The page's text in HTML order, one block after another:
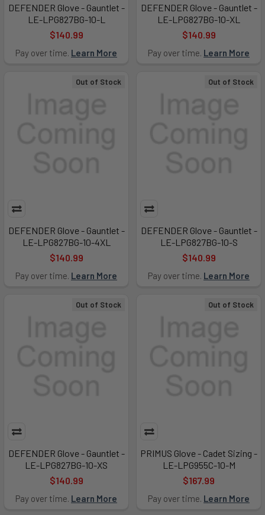
DEFENDER Glove - Gauntlet -
LE-LPG827BG-10-L
$140.99
Pay over time. Learn More
DEFENDER Glove - Gauntlet -
LE-LPG827BG-10-XL
$140.99
Pay over time. Learn More
Out of Stock
DEFENDER Glove - Gauntlet -
LE-LPG827BG-10-4XL
$140.99
Pay over time. Learn More
Out of Stock
DEFENDER Glove - Gauntlet -
LE-LPG827BG-10-S
$140.99
Pay over time. Learn More
Out of Stock
DEFENDER Glove - Gauntlet -
LE-LPG827BG-10-XS
$140.99
Pay over time. Learn More
Out of Stock
PRIMUS Glove - Cadet Sizing -
LE-LPG955C-10-M
$167.99
Pay over time. Learn More